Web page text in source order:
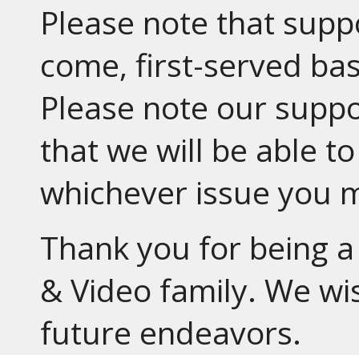
Please note that
come, first-served
Please note our
that we will be able
whichever issue you
Thank you for being
& Video family. We
future endeavors.